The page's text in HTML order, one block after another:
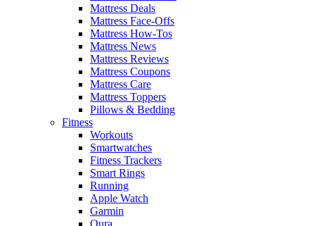
Mattress Deals
Mattress Face-Offs
Mattress How-Tos
Mattress News
Mattress Reviews
Mattress Coupons
Mattress Care
Mattress Toppers
Pillows & Bedding
Fitness
Workouts
Smartwatches
Fitness Trackers
Smart Rings
Running
Apple Watch
Garmin
Oura